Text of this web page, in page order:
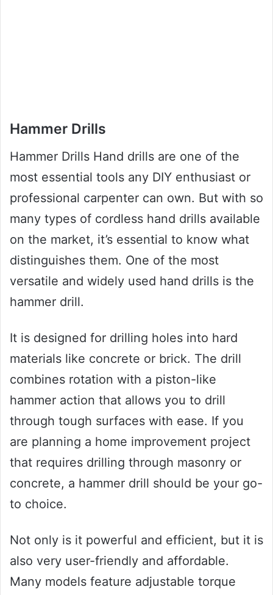
Hammer Drills
Hammer Drills Hand drills are one of the
most essential tools any DIY enthusiast or
professional carpenter can own. But with so
many types of cordless hand drills available
on the market, it’s essential to know what
distinguishes them. One of the most
versatile and widely used hand drills is the
hammer drill.
It is designed for drilling holes into hard
materials like concrete or brick. The drill
combines rotation with a piston-like
hammer action that allows you to drill
through tough surfaces with ease. If you
are planning a home improvement project
that requires drilling through masonry or
concrete, a hammer drill should be your go-
to choice.
Not only is it powerful and efficient, but it is
also very user-friendly and affordable.
Many models feature adjustable torque